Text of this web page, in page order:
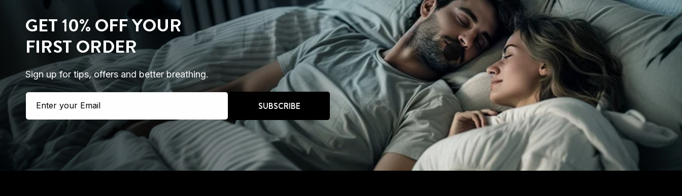
GET 10% OFF YOUR
FIRST ORDER
Sign up for tips, offers and better breathing.
Enter your Email SUBSCRIBE